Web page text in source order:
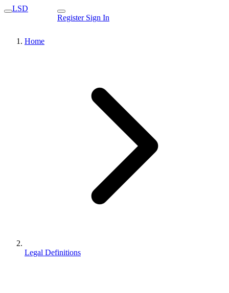
LSD
Register Sign In
Home
Legal Definitions